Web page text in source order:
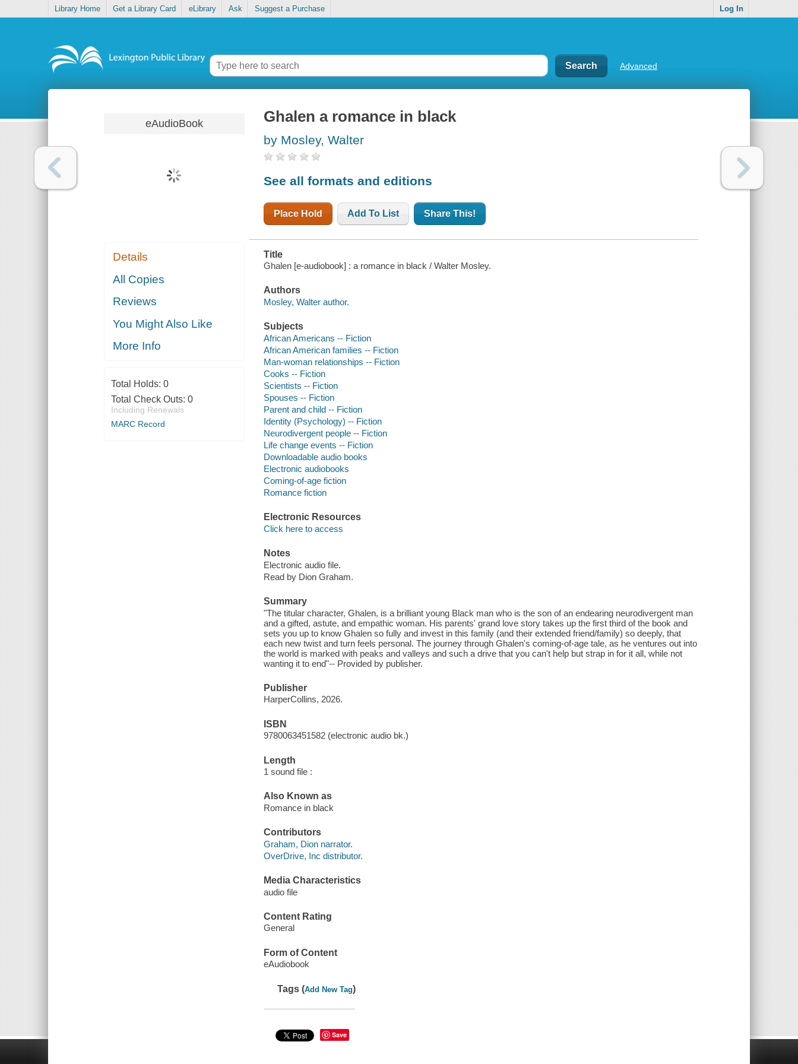
Library Home Get a Library Card eLibrary Ask Suggest a Purchase Log In
Advanced
eAudioBook
Details
All Copies
Reviews
You Might Also Like
More Info
Total Holds: 0
Total Check Outs: 0
Including Renewals
MARC Record
Ghalen a romance in black
by Mosley, Walter
See all formats and editions
Place Hold Add To List Share This!
Title
Ghalen [e-audiobook] : a romance in black / Walter Mosley.
Authors
Mosley, Walter author.
Subjects
African Americans -- Fiction
African American families -- Fiction
Man-woman relationships -- Fiction
Cooks -- Fiction
Scientists -- Fiction
Spouses -- Fiction
Parent and child -- Fiction
Identity (Psychology) -- Fiction
Neurodivergent people -- Fiction
Life change events -- Fiction
Downloadable audio books
Electronic audiobooks
Coming-of-age fiction
Romance fiction
Electronic Resources
Click here to access
Notes
Electronic audio file.
Read by Dion Graham.
Summary
"The titular character, Ghalen, is a brilliant young Black man who is the son of an endearing neurodivergent man
and a gifted, astute, and empathic woman. His parents' grand love story takes up the first third of the book and
sets you up to know Ghalen so fully and invest in this family (and their extended friend/family) so deeply, that
each new twist and turn feels personal. The journey through Ghalen's coming-of-age tale, as he ventures out into
the world is marked with peaks and valleys and such a drive that you can't help but strap in for it all, while not
wanting it to end"-- Provided by publisher.
Publisher
HarperCollins, 2026.
ISBN
9780063451582 (electronic audio bk.)
Length
1 sound file :
Also Known as
Romance in black
Contributors
Graham, Dion narrator.
OverDrive, Inc distributor.
Media Characteristics
audio file
Content Rating
General
Form of Content
eAudiobook
Tags (Add New Tag)
Save